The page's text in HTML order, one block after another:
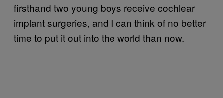
firsthand two young boys receive cochlear
implant surgeries, and I can think of no better
time to put it out into the world than now.